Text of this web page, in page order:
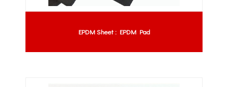
EPDM Sheet : EPDM Pad